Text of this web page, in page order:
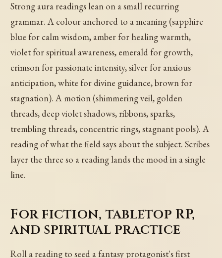
Strong aura readings lean on a small recurring
grammar. A colour anchored to a meaning (sapphire
blue for calm wisdom, amber for healing warmth,
violet for spiritual awareness, emerald for growth,
crimson for passionate intensity, silver for anxious
anticipation, white for divine guidance, brown for
stagnation). A motion (shimmering veil, golden
threads, deep violet shadows, ribbons, sparks,
trembling threads, concentric rings, stagnant pools). A
reading of what the field says about the subject. Scribes
layer the three so a reading lands the mood in a single
line.
For fiction, tabletop RP,
and spiritual practice
Roll a reading to seed a fantasy protagonist's first